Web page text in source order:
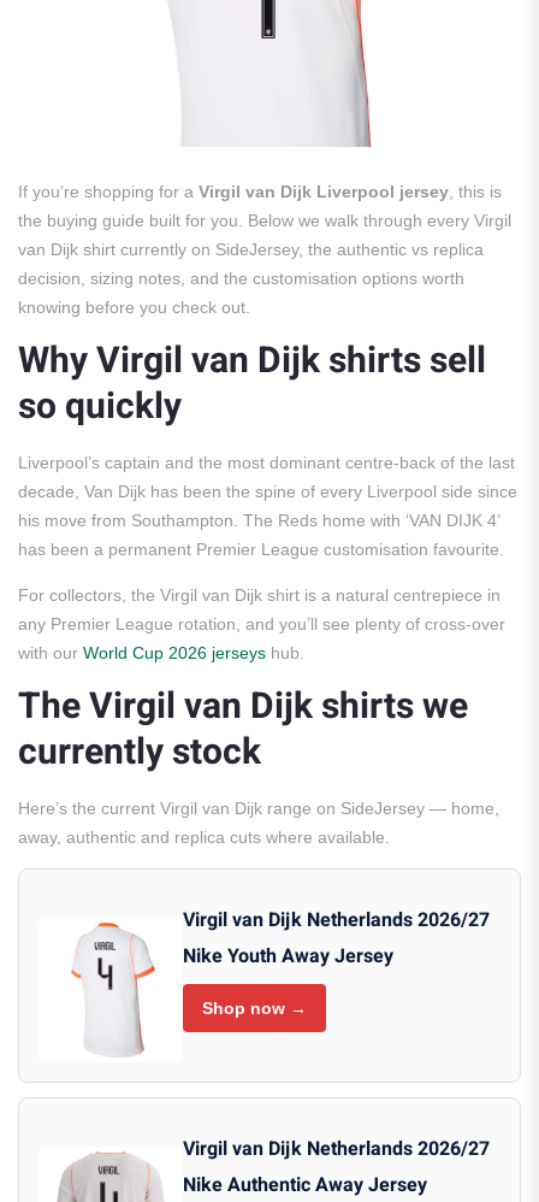
If you’re shopping for a Virgil van Dijk Liverpool jersey , this is
the buying guide built for you. Below we walk through every Virgil
van Dijk shirt currently on SideJersey, the authentic vs replica
decision, sizing notes, and the customisation options worth
knowing before you check out.
Why Virgil van Dijk shirts sell
so quickly
Liverpool’s captain and the most dominant centre-back of the last
decade, Van Dijk has been the spine of every Liverpool side since
his move from Southampton. The Reds home with ‘VAN DIJK 4’
has been a permanent Premier League customisation favourite.
For collectors, the Virgil van Dijk shirt is a natural centrepiece in
any Premier League rotation, and you’ll see plenty of cross-over
with our World Cup 2026 jerseys hub.
The Virgil van Dijk shirts we
currently stock
Here’s the current Virgil van Dijk range on SideJersey — home,
away, authentic and replica cuts where available.
Virgil van Dijk Netherlands 2026/27
Nike Youth Away Jersey
Shop now →
Virgil van Dijk Netherlands 2026/27
Nike Authentic Away Jersey